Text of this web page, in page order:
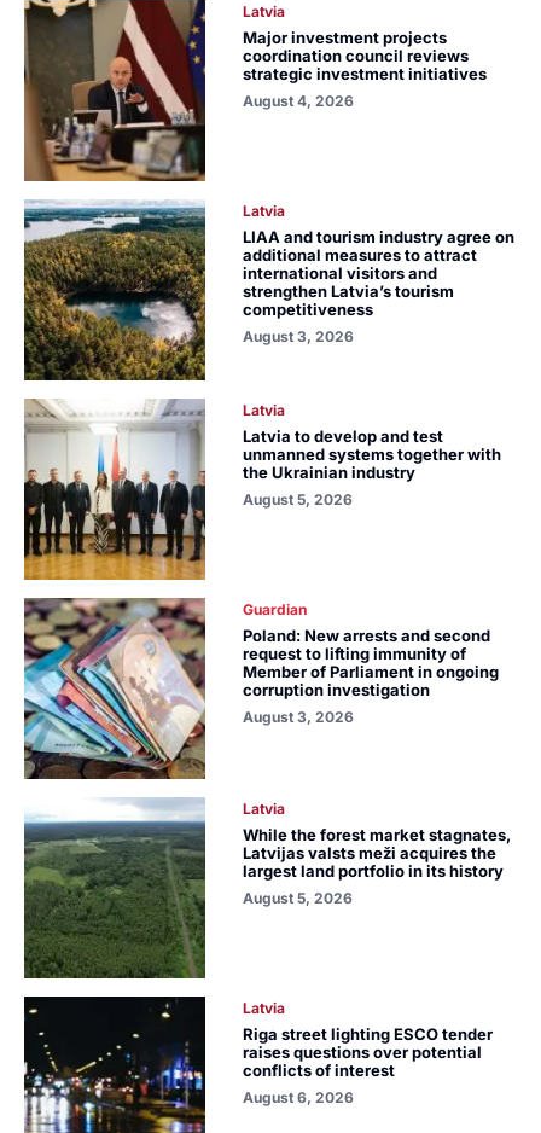
Latvia
Major investment projects
coordination council reviews
strategic investment initiatives
August 4, 2026
Latvia
LIAA and tourism industry agree on
additional measures to attract
international visitors and
strengthen Latvia’s tourism
competitiveness
August 3, 2026
Latvia
Latvia to develop and test
unmanned systems together with
the Ukrainian industry
August 5, 2026
Guardian
Poland: New arrests and second
request to lifting immunity of
Member of Parliament in ongoing
corruption investigation
August 3, 2026
Latvia
While the forest market stagnates,
Latvijas valsts meži acquires the
largest land portfolio in its history
August 5, 2026
Latvia
Riga street lighting ESCO tender
raises questions over potential
conflicts of interest
August 6, 2026